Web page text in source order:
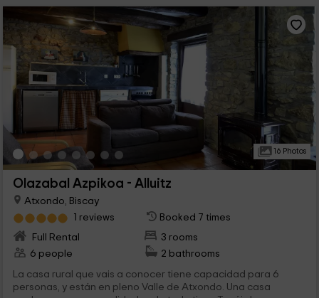
16 Photos
Olazabal Azpikoa - Alluitz
Atxondo, Biscay
1 reviews
Booked 7 times
Full Rental
3 rooms
6 people
2 bathrooms
La casa rural que vais a conocer tiene capacidad para 6
personas, y están en pleno Valle de Atxondo. Una casa